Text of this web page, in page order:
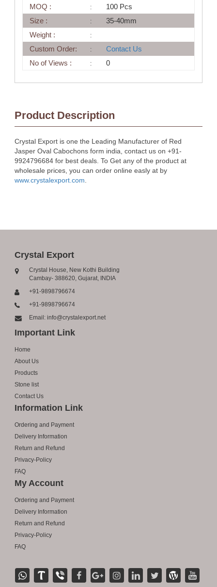
MOQ :
100 Pcs
Size :
35-40mm
Weight :
Custom Order:
Contact Us
No of Views :
0
Product Description
Crystal Export is one the Leading Manufacturer of Red
Jasper Oval Cabochons form india, contact us on +91-
9924796684 for best deals. To Get any of the product at
wholesale prices, you can order online easly at by
www.crystalexport.com
Crystal Export
Crystal House, New Kothi Building
Cambay- 388620, Gujarat, INDIA
+91-9898796674
+91-9898796674
Email: info@crystalexport.net
Important Link
Home
About Us
Products
Stone list
Contact Us
Information Link
Ordering and Payment
Delivery Information
Return and Refund
Privacy-Policy
FAQ
My Account
Ordering and Payment
Delivery Information
Return and Refund
Privacy-Policy
FAQ